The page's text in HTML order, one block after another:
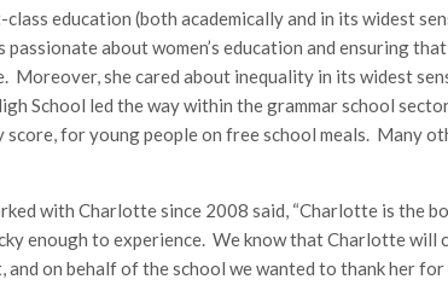
education (both academically and in its widest
about women’s education and ensuring
Moreover, she cared about inequality in its widest
School led the way within the grammar school
for young people on free school meals. Many
with Charlotte since 2008 said, “Charlotte is the
enough to experience. We know that Charlotte will
on behalf of the school we wanted to thank her for